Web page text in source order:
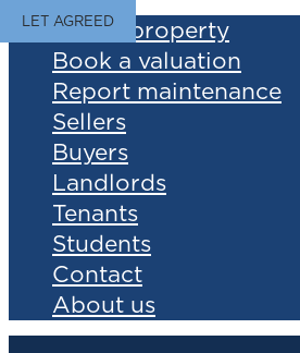
Find a property
Book a valuation
Report maintenance
Sellers
Buyers
Landlords
Tenants
Students
Contact
About us
LET AGREED